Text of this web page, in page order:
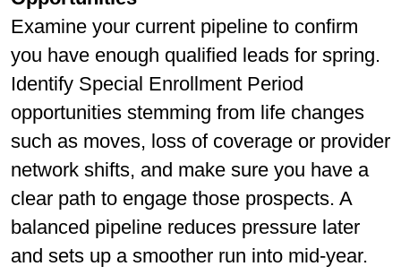
Examine your current pipeline to conﬁrm
you have enough qualiﬁed leads for spring.
Identify Special Enrollment Period
opportunities stemming from life changes
such as moves, loss of coverage or provider
network shifts, and make sure you have a
clear path to engage those prospects. A
balanced pipeline reduces pressure later
and sets up a smoother run into mid-year.